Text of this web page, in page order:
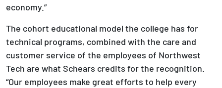
economy.”
The cohort educational model the college has for
technical programs, combined with the care and
customer service of the employees of Northwest
Tech are what Schears credits for the recognition.
“Our employees make great efforts to help every